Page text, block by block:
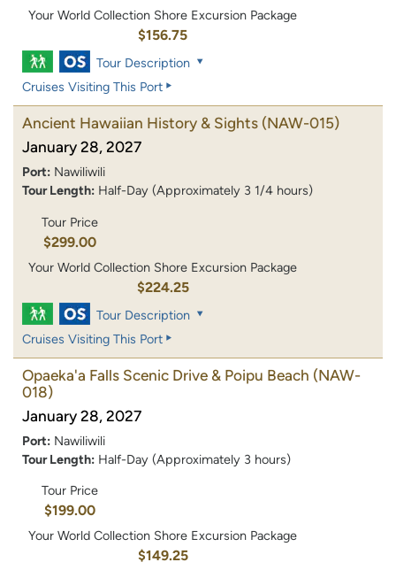
Your World Collection Shore Excursion Package
$156.75
Tour Description
Cruises Visiting This Port
Ancient Hawaiian History & Sights (NAW-015)
January 28, 2027
Port: Nawiliwili
Tour Length: Half-Day (Approximately 3 1/4 hours)
Tour Price
$299.00
Your World Collection Shore Excursion Package
$224.25
Tour Description
Cruises Visiting This Port
Opaeka'a Falls Scenic Drive & Poipu Beach (NAW-
018)
January 28, 2027
Port: Nawiliwili
Tour Length: Half-Day (Approximately 3 hours)
Tour Price
$199.00
Your World Collection Shore Excursion Package
$149.25